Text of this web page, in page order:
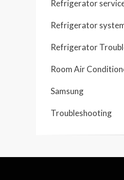
Refrigerator
Refrigerator
Refrigerator
Room Air
Samsung
Troubleshooting